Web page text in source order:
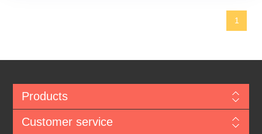
1
Products
Customer service